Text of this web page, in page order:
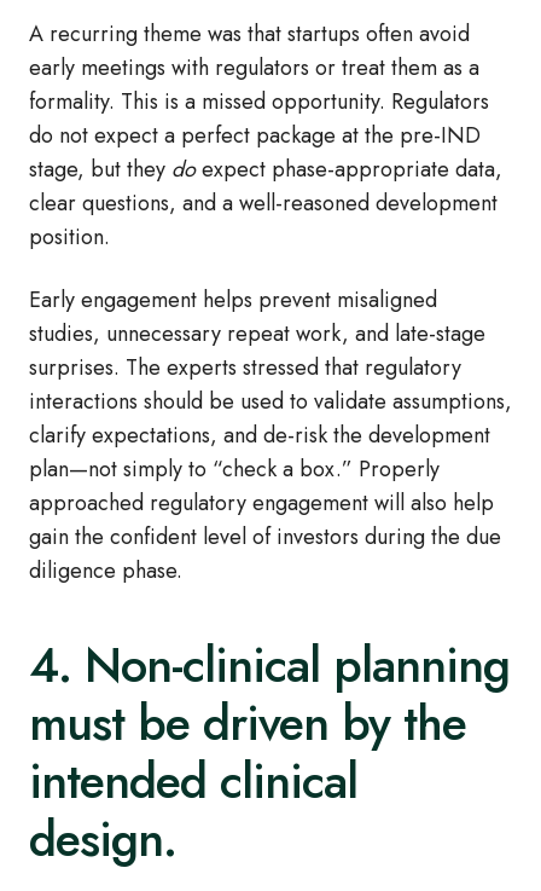
A recurring theme was that startups often avoid
early meetings with regulators or treat them as a
formality. This is a missed opportunity. Regulators
do not expect a perfect package at the pre‑IND
stage, but they doexpect phase‑appropriate data,
clear questions, and a well‑reasoned development
position.
Early engagement helps prevent misaligned
studies, unnecessary repeat work, and late‑stage
surprises. The experts stressed that regulatory
interactions should be used to validate assumptions,
clarify expectations, and de‑risk the development
plan—not simply to “check a box.” Properly
approached regulatory engagement will also help
gain the confident level of investors during the due
diligence phase.
4. Non‑clinical planning
must be driven by the
intended clinical
design.